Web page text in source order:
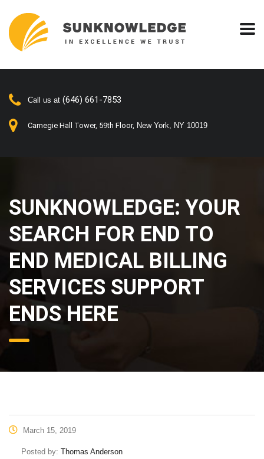
Call us at (646) 661-7853
Carnegie Hall Tower, 59th Floor, New York, NY 10019
SUNKNOWLEDGE: YOUR
SEARCH FOR END TO
END MEDICAL BILLING
SERVICES SUPPORT
ENDS HERE
March 15, 2019
Posted by: Thomas Anderson